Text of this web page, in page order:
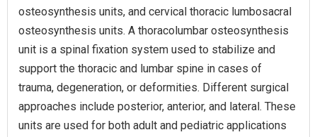
osteosynthesis units, and cervical thoracic lumbosacral
osteosynthesis units. A thoracolumbar osteosynthesis
unit is a spinal fixation system used to stabilize and
support the thoracic and lumbar spine in cases of
trauma, degeneration, or deformities. Different surgical
approaches include posterior, anterior, and lateral. These
units are used for both adult and pediatric applications